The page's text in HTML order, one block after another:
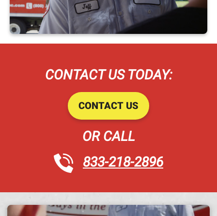
CONTACT US TODAY:
CONTACT US
OR CALL
833-218-2896
A